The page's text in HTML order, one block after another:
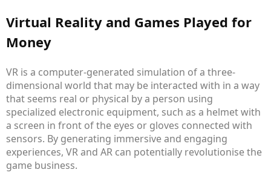
Virtual Reality and Games Played for
Money
VR is a computer-generated simulation of a three-
dimensional world that may be interacted with in a way
that seems real or physical by a person using
specialized electronic equipment, such as a helmet with
a screen in front of the eyes or gloves connected with
sensors. By generating immersive and engaging
experiences, VR and AR can potentially revolutionise the
game business.